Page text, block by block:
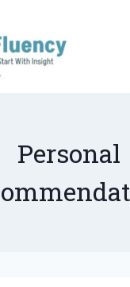
Personal